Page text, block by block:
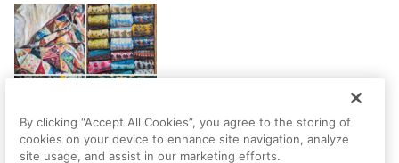
By clicking “Accept All Cookies”, you agree to the storing of
cookies on your device to enhance site navigation, analyze
site usage, and assist in our marketing efforts.